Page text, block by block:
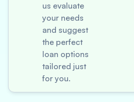
us evaluate
your needs
and suggest
the perfect
loan options
tailored just
for you.